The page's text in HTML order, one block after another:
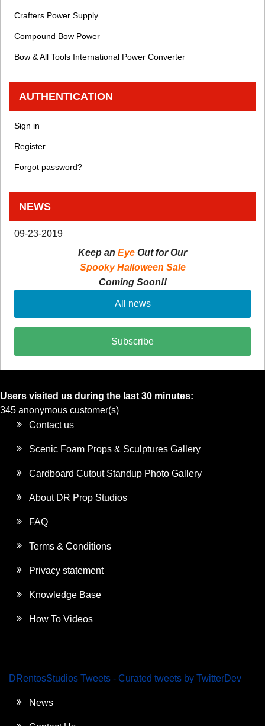
Crafters Power Supply
Compound Bow Power
Bow & All Tools International Power Converter
AUTHENTICATION
Sign in
Register
Forgot password?
NEWS
09-23-2019
Keep an Eye Out for Our
Spooky Halloween Sale
Coming Soon!!
All news
Subscribe
Users visited us during the last 30 minutes:
345 anonymous customer(s)
Contact us
Scenic Foam Props & Sculptures Gallery
Cardboard Cutout Standup Photo Gallery
About DR Prop Studios
FAQ
Terms & Conditions
Privacy statement
Knowledge Base
How To Videos
DRentosStudios Tweets - Curated tweets by TwitterDev
News